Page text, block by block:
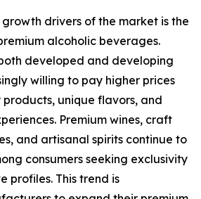
drivers of the market is the
alcoholic beverages.
developed and developing
willing to pay higher prices
unique flavors, and
Premium wines, craft
and artisanal spirits continue to
consumers seeking exclusivity
profiles. This trend is